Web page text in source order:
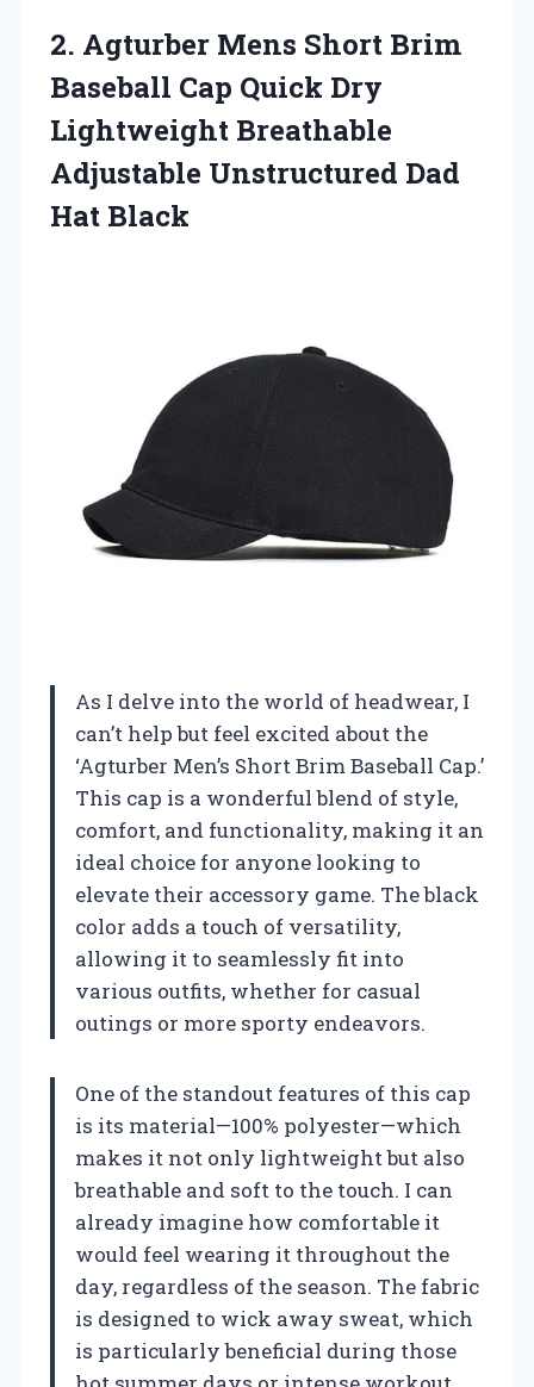
2. Agturber Mens Short Brim
Baseball Cap Quick Dry
Lightweight Breathable
Adjustable Unstructured Dad
Hat Black
As I delve into the world of headwear, I
can’t help but feel excited about the
‘Agturber Men’s Short Brim Baseball Cap.’
This cap is a wonderful blend of style,
comfort, and functionality, making it an
ideal choice for anyone looking to
elevate their accessory game. The black
color adds a touch of versatility,
allowing it to seamlessly fit into
various outfits, whether for casual
outings or more sporty endeavors.
One of the standout features of this cap
is its material—100% polyester—which
makes it not only lightweight but also
breathable and soft to the touch. I can
already imagine how comfortable it
would feel wearing it throughout the
day, regardless of the season. The fabric
is designed to wick away sweat, which
is particularly beneficial during those